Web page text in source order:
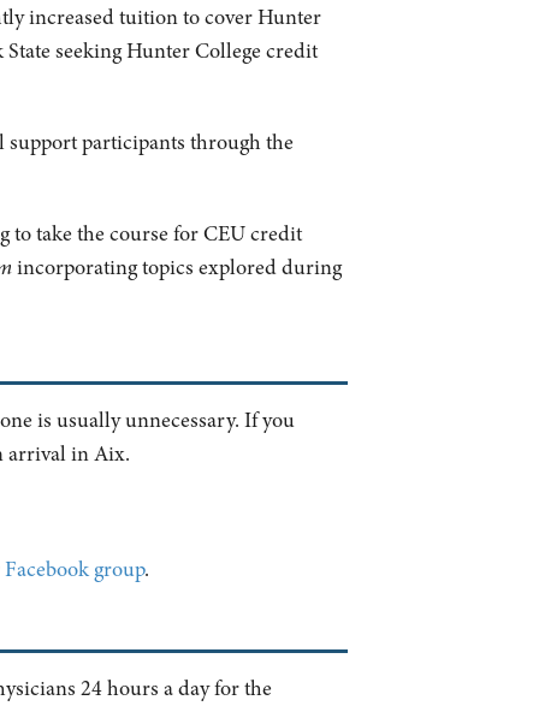
increased tuition to cover Hunter
seeking Hunter College credit
participants through the
take the course for CEU credit
incorporating topics explored during
is usually unnecessary. If you
arrival in Aix.
Facebook group.
24 hours a day for the